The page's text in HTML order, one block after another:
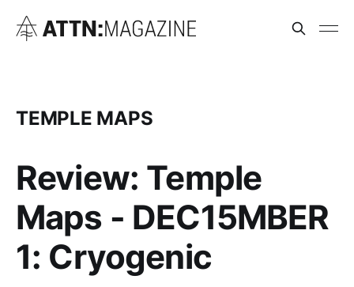
TEMPLE MAPS
Review: Temple
Maps - DEC15MBER
1: Cryogenic